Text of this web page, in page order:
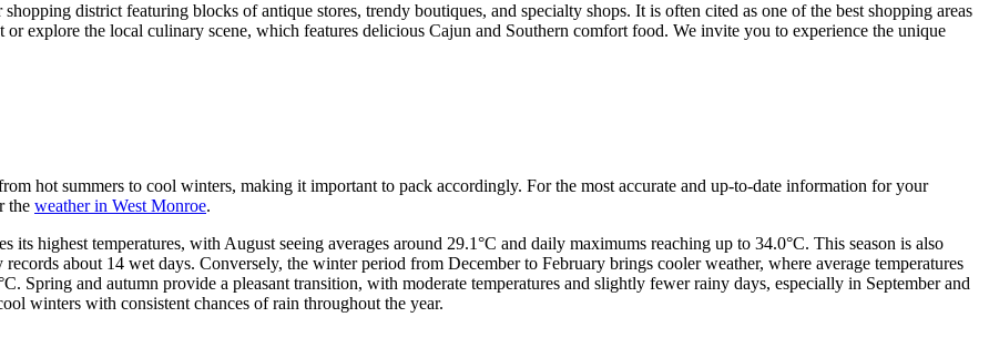
shopping district featuring blocks of antique stores, trendy boutiques, and specialty shops. It is often cited as one of the best shopping areas
explore the local culinary scene, which features delicious Cajun and Southern comfort food. We invite you to experience the unique
hot summers to cool winters, making it important to pack accordingly. For the most accurate and up-to-date information for your
the weather in West Monroe.
highest temperatures, with August seeing averages around 29.1°C and daily maximums reaching up to 34.0°C. This season is also
about 14 wet days. Conversely, the winter period from December to February brings cooler weather, where average temperatures
Spring and autumn provide a pleasant transition, with moderate temperatures and slightly fewer rainy days, especially in September and
winters with consistent chances of rain throughout the year.